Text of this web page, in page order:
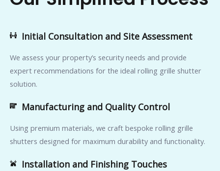
Initial Consultation and Site Assessment
We assess your property’s security needs and provide
expert recommendations for the ideal rolling grille shutter
solution.
Manufacturing and Quality Control
Using premium materials, we craft bespoke rolling grille
shutters designed for maximum durability and functionality.
Installation and Finishing Touches